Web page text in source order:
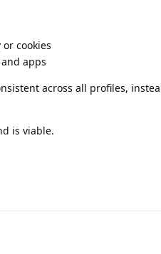
cookies
apps
across all profiles,
is viable.